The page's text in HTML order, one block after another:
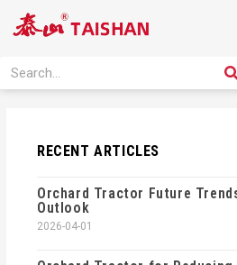
Search
RECENT ARTICLES
Orchard Tractor Future
Outlook
2026-04-01